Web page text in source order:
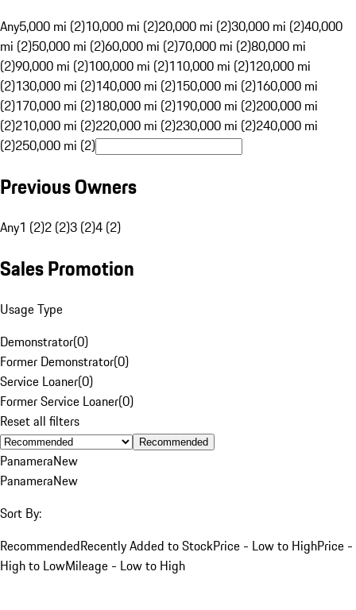
Any5,000 mi (2)10,000 mi (2)20,000 mi (2)30,000 mi (2)40,000
mi (2)50,000 mi (2)60,000 mi (2)70,000 mi (2)80,000 mi
(2)90,000 mi (2)100,000 mi (2)110,000 mi (2)120,000 mi
(2)130,000 mi (2)140,000 mi (2)150,000 mi (2)160,000 mi
(2)170,000 mi (2)180,000 mi (2)190,000 mi (2)200,000 mi
(2)210,000 mi (2)220,000 mi (2)230,000 mi (2)240,000 mi
(2)250,000 mi (2)
Previous Owners
Any1 (2)2 (2)3 (2)4 (2)
Sales Promotion
Usage Type
Demonstrator(0)
Former Demonstrator(0)
Service Loaner(0)
Former Service Loaner(0)
Reset all filters
Recommended
PanameraNew
PanameraNew
Sort By:
RecommendedRecently Added to StockPrice - Low to HighPrice -
High to LowMileage - Low to High